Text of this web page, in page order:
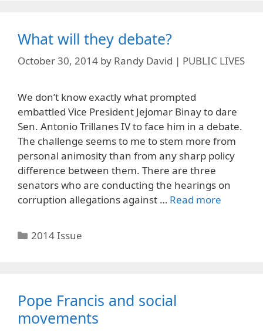
What will they debate?
October 30, 2014 by Randy David | PUBLIC LIVES
We don’t know exactly what prompted
embattled Vice President Jejomar Binay to dare
Sen. Antonio Trillanes IV to face him in a debate.
The challenge seems to me to stem more from
personal animosity than from any sharp policy
difference between them. There are three
senators who are conducting the hearings on
corruption allegations against … Read more
Categories
2014 Issue
Pope Francis and social
movements